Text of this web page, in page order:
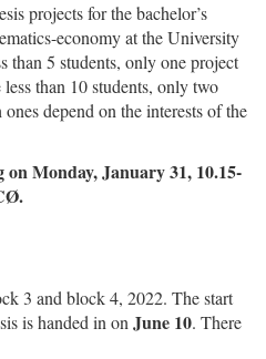
projects for the bachelor’s
economy at the University
than 5 students, only one project
than 10 students, only two
depend on the interests of the
Monday, January 31, 10.15-
3 and block 4, 2022. The start
is handed in on June 10. There